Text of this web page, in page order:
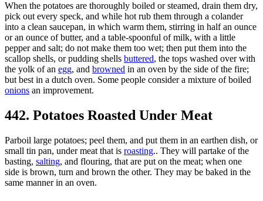
When the potatoes are thoroughly boiled or steamed, drain them dry,
pick out every speck, and while hot rub them through a colander
into a clean saucepan, in which warm them, stirring in half an ounce
or an ounce of butter, and a table-spoonful of milk, with a little
pepper and salt; do not make them too wet; then put them into the
scallop shells, or pudding shells buttered, the tops washed over with
the yolk of an egg, and browned in an oven by the side of the fire;
but best in a dutch oven. Some people consider a mixture of boiled
onions an improvement.
442. Potatoes Roasted Under Meat
Parboil large potatoes; peel them, and put them in an earthen dish, or
small tin pan, under meat that is roasting.. They will partake of the
basting, salting, and flouring, that are put on the meat; when one
side is brown, turn and brown the other. They may be baked in the
same manner in an oven.